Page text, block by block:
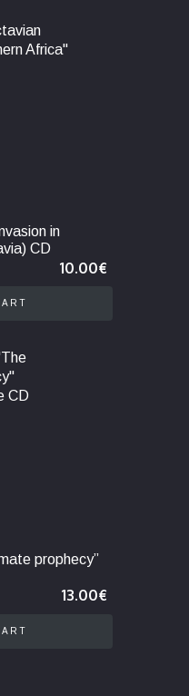
in
CD
10.00€
prophecy”
13.00€